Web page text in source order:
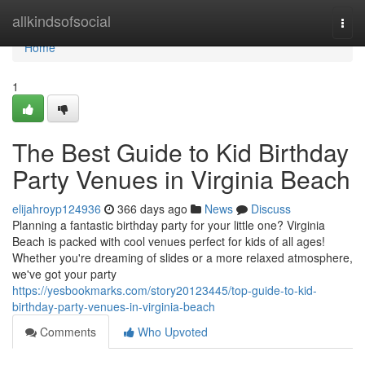
allkindsofsocial
Home
Home
1
The Best Guide to Kid Birthday
Party Venues in Virginia Beach
elijahroyp124936 366 days ago News
Discuss
Planning a fantastic birthday party for your little one? Virginia
Beach is packed with cool venues perfect for kids of all ages!
Whether you're dreaming of slides or a more relaxed atmosphere,
we've got your party
https://yesbookmarks.com/story20123445/top-guide-to-kid-
birthday-party-venues-in-virginia-beach
Comments
Who Upvoted